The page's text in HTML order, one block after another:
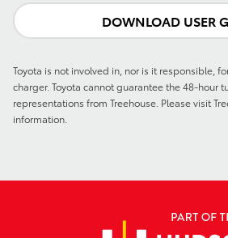
DOWNLOAD USER
Toyota is not involved in, nor is it responsible,
charger. Toyota cannot guarantee the 48-hour
representations from Treehouse. Please visit
information.